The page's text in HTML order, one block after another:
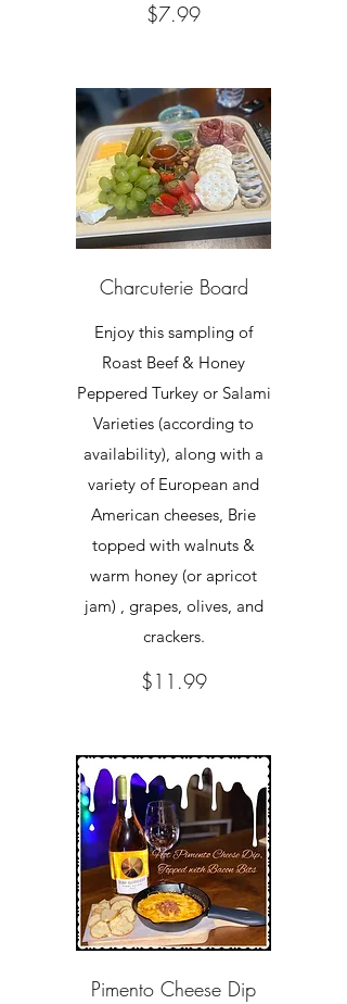
$7.99
Charcuterie Board
Enjoy this sampling of
Roast Beef & Honey
Peppered Turkey or Salami
Varieties (according to
availability), along with a
variety of European and
American cheeses, Brie
topped with walnuts &
warm honey (or apricot
jam) , grapes, olives, and
crackers.
$11.99
Pimento Cheese Dip